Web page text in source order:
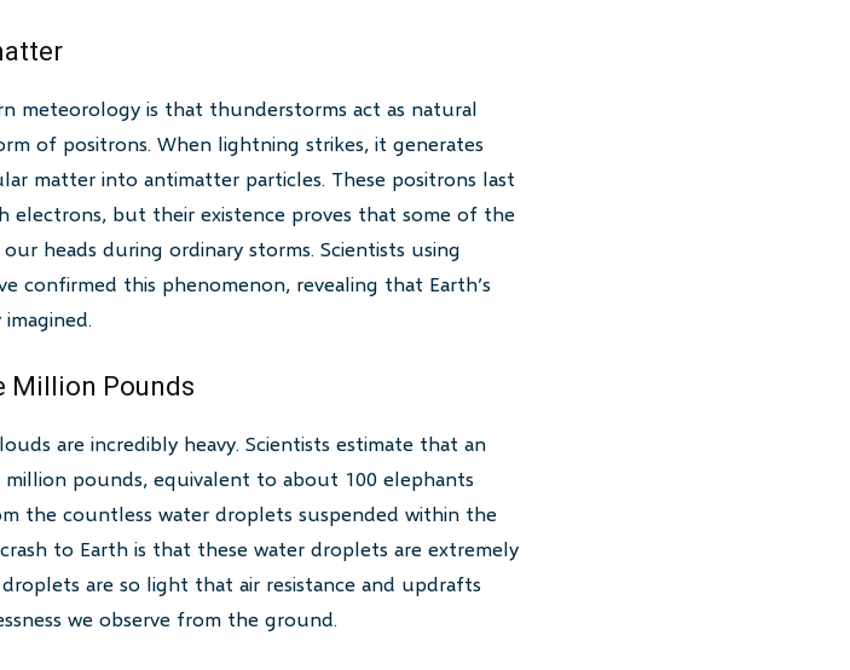
meteorology is that thunderstorms act as natural
of positrons. When lightning strikes, it generates
matter into antimatter particles. These positrons last
but their existence proves that some of the
heads during ordinary storms. Scientists using
confirmed this phenomenon, revealing that Earth’s
Million Pounds
are incredibly heavy. Scientists estimate that an
pounds, equivalent to about 100 elephants
the countless water droplets suspended within the
to Earth is that these water droplets are extremely
are so light that air resistance and updrafts
we observe from the ground.